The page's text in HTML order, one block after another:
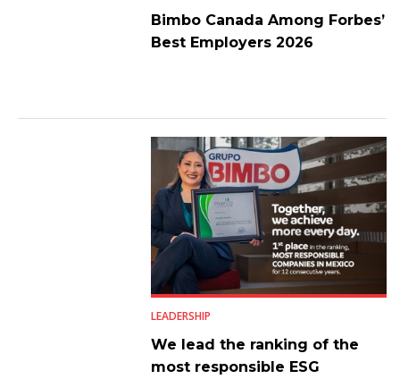
Bimbo Canada Among Forbes’
Best Employers 2026
LEADERSHIP
We lead the ranking of the
most responsible ESG